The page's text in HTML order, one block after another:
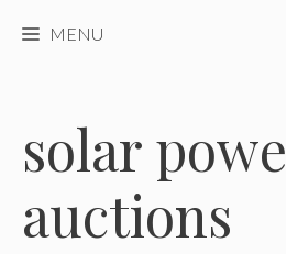
MENU
solar
auctions